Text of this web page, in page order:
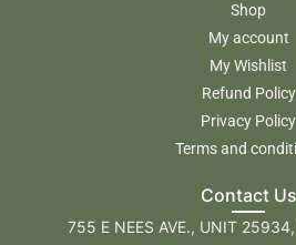
Shop
My account
My Wishlist
Refund Policy
Privacy Policy
Terms and
Contact Us
755 E NEES AVE., UNIT